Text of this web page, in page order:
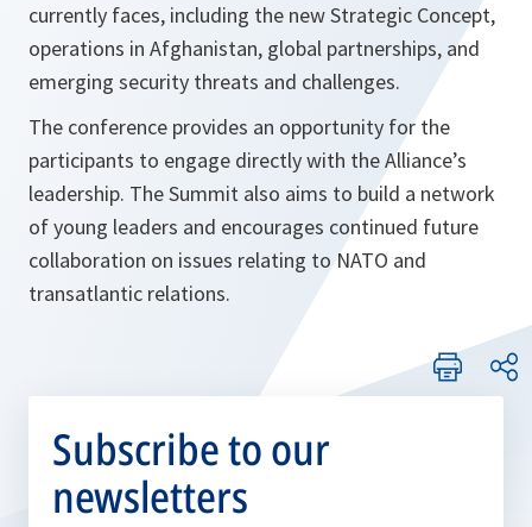
currently faces, including the new Strategic Concept,
operations in Afghanistan, global partnerships, and
emerging security threats and challenges.
The conference provides an opportunity for the
participants to engage directly with the Alliance’s
leadership. The Summit also aims to build a network
of young leaders and encourages continued future
collaboration on issues relating to NATO and
transatlantic relations.
Subscribe to our
newsletters